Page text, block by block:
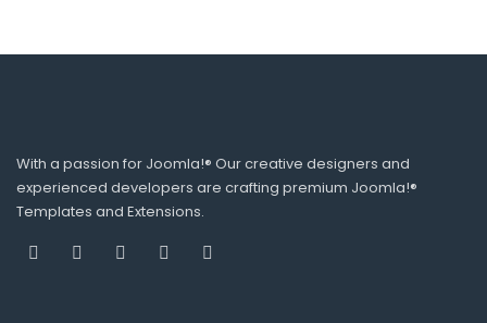
With a passion for Joomla!® Our creative designers and
experienced developers are crafting premium Joomla!®
Templates and Extensions.